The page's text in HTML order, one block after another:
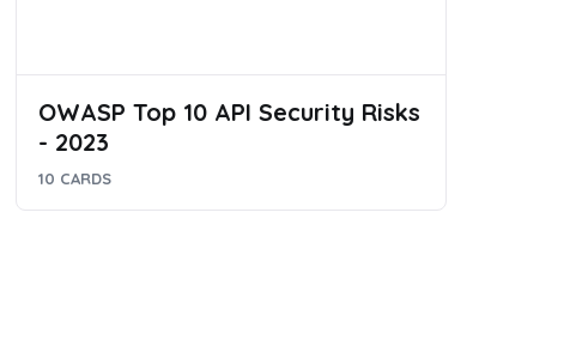
OWASP Top 10 API Security Risks
- 2023
10 CARDS